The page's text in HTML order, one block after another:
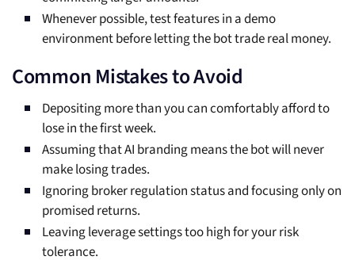
Whenever possible, test features in a demo
environment before letting the bot trade real money.
Common Mistakes to Avoid
Depositing more than you can comfortably afford to
lose in the first week.
Assuming that AI branding means the bot will never
make losing trades.
Ignoring broker regulation status and focusing only on
promised returns.
Leaving leverage settings too high for your risk
tolerance.